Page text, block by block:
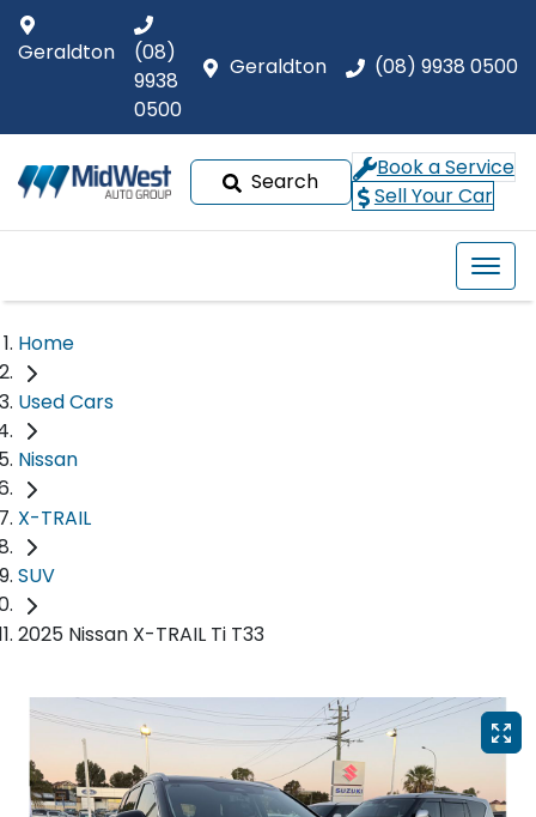
Geraldton (08) 9938 0500
Geraldton
(08)
9938
0500
Search
Book a Service
Sell Your Car
Home
Used Cars
Nissan
X-TRAIL
SUV
2025 Nissan X-TRAIL Ti T33